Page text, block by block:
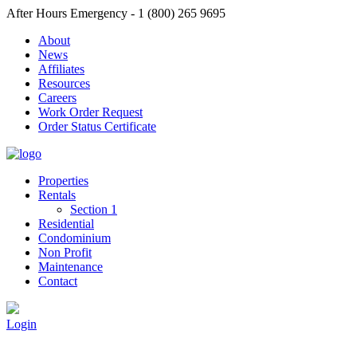
After Hours Emergency - 1 (800) 265 9695
About
News
Affiliates
Resources
Careers
Work Order Request
Order Status Certificate
Properties
Rentals
Section 1
Residential
Condominium
Non Profit
Maintenance
Contact
Login